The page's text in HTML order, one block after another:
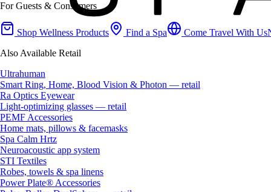
For Guests & Consumers
Shop Wellness Products Find a Spa Come Travel With Us
Also Available Retail
Ultrahuman
Smart Ring, Home, Blood Vision & Photon — retail
Ra Optics Eyewear
Light-optimizing glasses — retail
PEMF Accessories
Home mats, pillows & facemasks
Spa Calm Hrtz
Neuroacoustic app system
STI Textiles
Robes, towels & spa linens
Power Plate® Accessories